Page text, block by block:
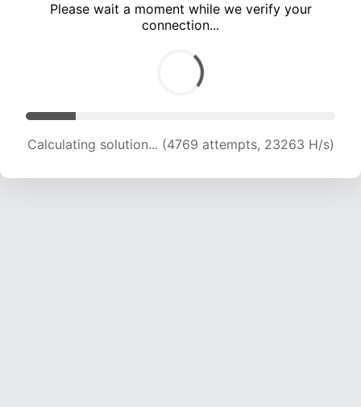
Please wait a moment while we verify your
connection...
Calculating solution... (6317 attempts, 20644 H/s)